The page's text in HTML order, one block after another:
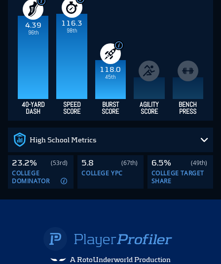
4.39
96th
116.3
98th
118.0
45th
40-YARD
DASH
SPEED
SCORE
BURST
SCORE
AGILITY
SCORE
BENCH
PRESS
High School Metrics
23.2%
(53rd)
COLLEGE
DOMINATOR
5.8
(67th)
COLLEGE YPC
6.5%
(49th)
COLLEGE TARGET
SHARE
A RotoUnderworld Production